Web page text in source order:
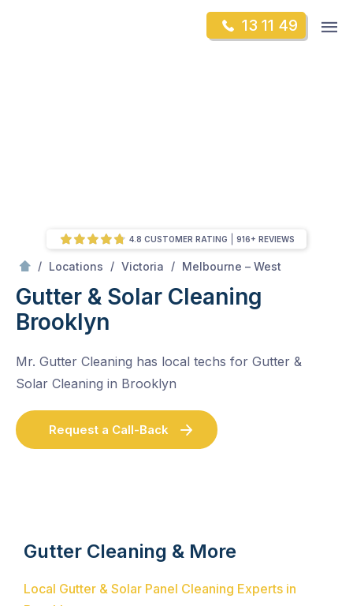
13 11 49
/ Locations / Victoria / Melbourne – West
Gutter & Solar Cleaning
Brooklyn
Mr. Gutter Cleaning has local techs for Gutter &
Solar Cleaning in Brooklyn
Request a Call-Back
4.8 CUSTOMER RATING 916+ REVIEWS
Gutter Cleaning & More
Local Gutter & Solar Panel Cleaning Experts in